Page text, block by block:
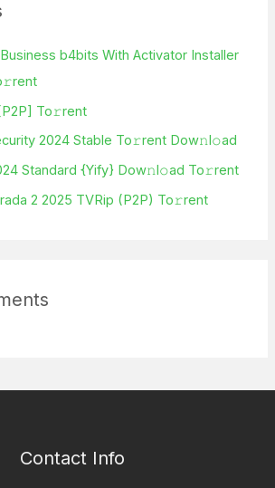
b4bits With Activator Installer
To𝚛rent
2024 Stable To𝚛rent Dow𝚗l𝚘ad
Standard {Yify} Dow𝚗l𝚘ad To𝚛rent
2 2025 TVRip (P2P) To𝚛rent
Contact Info